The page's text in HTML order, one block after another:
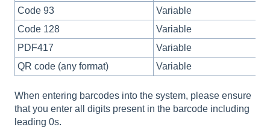
Code 93
Variable
Code 128
Variable
PDF417
Variable
QR code (any format)
Variable
When entering barcodes into the system, please ensure
that you enter all digits present in the barcode including
leading 0s.